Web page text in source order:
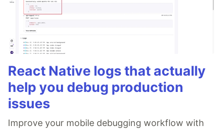
React Native logs that actually
help you debug production
issues
Improve your mobile debugging workflow with